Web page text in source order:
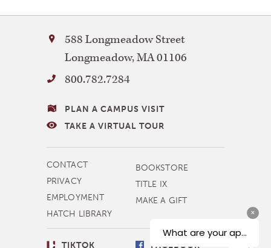
Bay
Path
University
588 Longmeadow Street
Longmeadow,MA01106
800.782.7284
VISITING
BAY
PLAN A CAMPUS VISIT
TAKE A VIRTUAL TOUR
MORE
NAVIGATION
CONTACT
PRIVACY
EMPLOYMENT
HATCH LIBRARY
BOOKSTORE
TITLE IX
MAKE A GIFT
TIKTOK FACEBOOK